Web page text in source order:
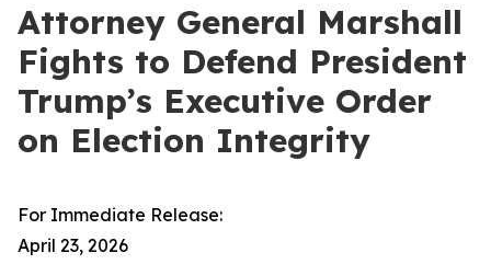
Attorney General Marshall
Fights to Defend President
Trump’s Executive Order
on Election Integrity
For Immediate Release:
April 23, 2026